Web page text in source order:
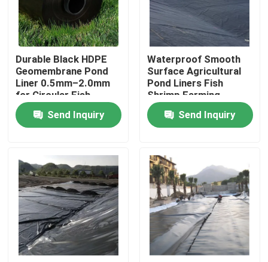
VR Show
About Us
Factory Tour
Contact Us
Request A Quote
Geotextile Geogrid
Durable Black HDPE
Geomembrane Pond
Liner 0.5mm–2.0mm
for Circular Fish
Tanks, Aquaculture
Water Storage,
Reservoirs and Dam
Applications
Send Inquiry
Waterproof Smooth
Surface Agricultural
Pond Liners Fish
Shrimp Farming
Artificial Lake Landfill
HDPE Geomembrane
Send Inquiry